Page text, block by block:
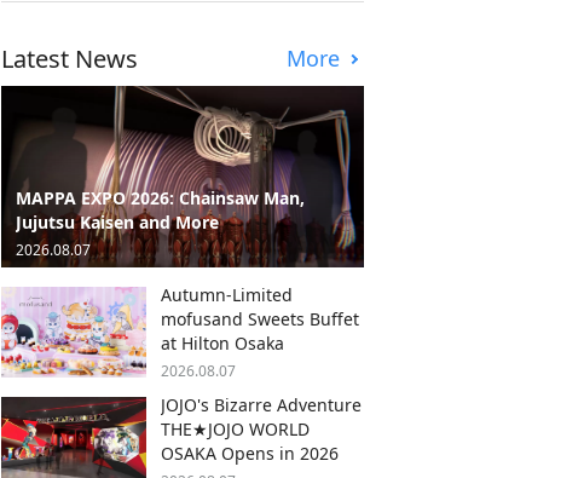
Latest News More
MAPPA EXPO 2026: Chainsaw Man,
Jujutsu Kaisen and More
2026.08.07
Autumn-Limited
mofusand Sweets Buffet
at Hilton Osaka
2026.08.07
JOJO's Bizarre Adventure
THE★JOJO WORLD
OSAKA Opens in 2026